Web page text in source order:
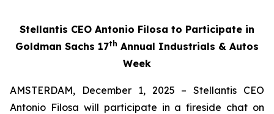
Stellantis CEO Antonio Filosa to Participate in
Goldman Sachs 17th Annual Industrials & Autos
Week
AMSTERDAM, December 1, 2025 – Stellantis CEO
Antonio Filosa will participate in a fireside chat on